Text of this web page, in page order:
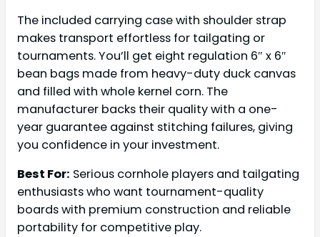
The included carrying case with shoulder strap
makes transport effortless for tailgating or
tournaments. You’ll get eight regulation 6″ x 6″
bean bags made from heavy-duty duck canvas
and filled with whole kernel corn. The
manufacturer backs their quality with a one-
year guarantee against stitching failures, giving
you confidence in your investment.
Best For: Serious cornhole players and tailgating
enthusiasts who want tournament-quality
boards with premium construction and reliable
portability for competitive play.